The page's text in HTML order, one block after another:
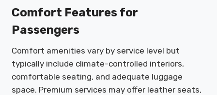
Comfort Features for
Passengers
Comfort amenities vary by service level but
typically include climate-controlled interiors,
comfortable seating, and adequate luggage
space. Premium services may offer leather seats,